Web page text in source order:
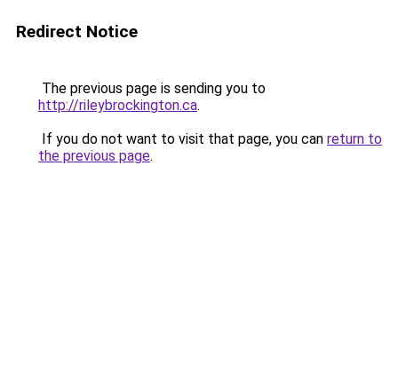
Redirect Notice
The previous page is sending you to
http://rileybrockington.ca.
If you do not want to visit that page, you can return to
the previous page.